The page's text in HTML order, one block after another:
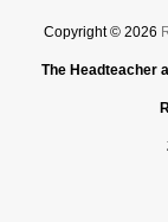
Copyright © 2026
The Headteacher